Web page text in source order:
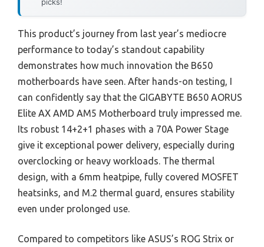
This product’s journey from last year’s mediocre
performance to today’s standout capability
demonstrates how much innovation the B650
motherboards have seen. After hands-on testing, I
can confidently say that the GIGABYTE B650 AORUS
Elite AX AMD AM5 Motherboard truly impressed me.
Its robust 14+2+1 phases with a 70A Power Stage
give it exceptional power delivery, especially during
overclocking or heavy workloads. The thermal
design, with a 6mm heatpipe, fully covered MOSFET
heatsinks, and M.2 thermal guard, ensures stability
even under prolonged use.
Compared to competitors like ASUS’s ROG Strix or